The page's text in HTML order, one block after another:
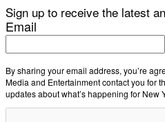
Sign up to receive the latest
Email
By sharing your email address, you’re
Media and Entertainment contact you for
updates about what’s happening for New